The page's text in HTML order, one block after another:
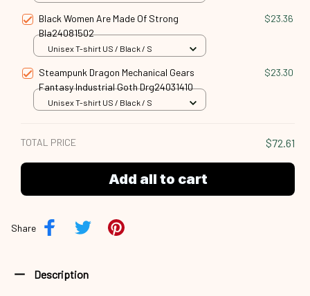
Black Women Are Made Of Strong
Bla24081502
$23.36
Unisex T-shirt US / Black / S
Steampunk Dragon Mechanical Gears
Fantasy Industrial Goth Drg24031410
$23.30
Unisex T-shirt US / Black / S
TOTAL PRICE $72.61
Add all to cart
Share
Description